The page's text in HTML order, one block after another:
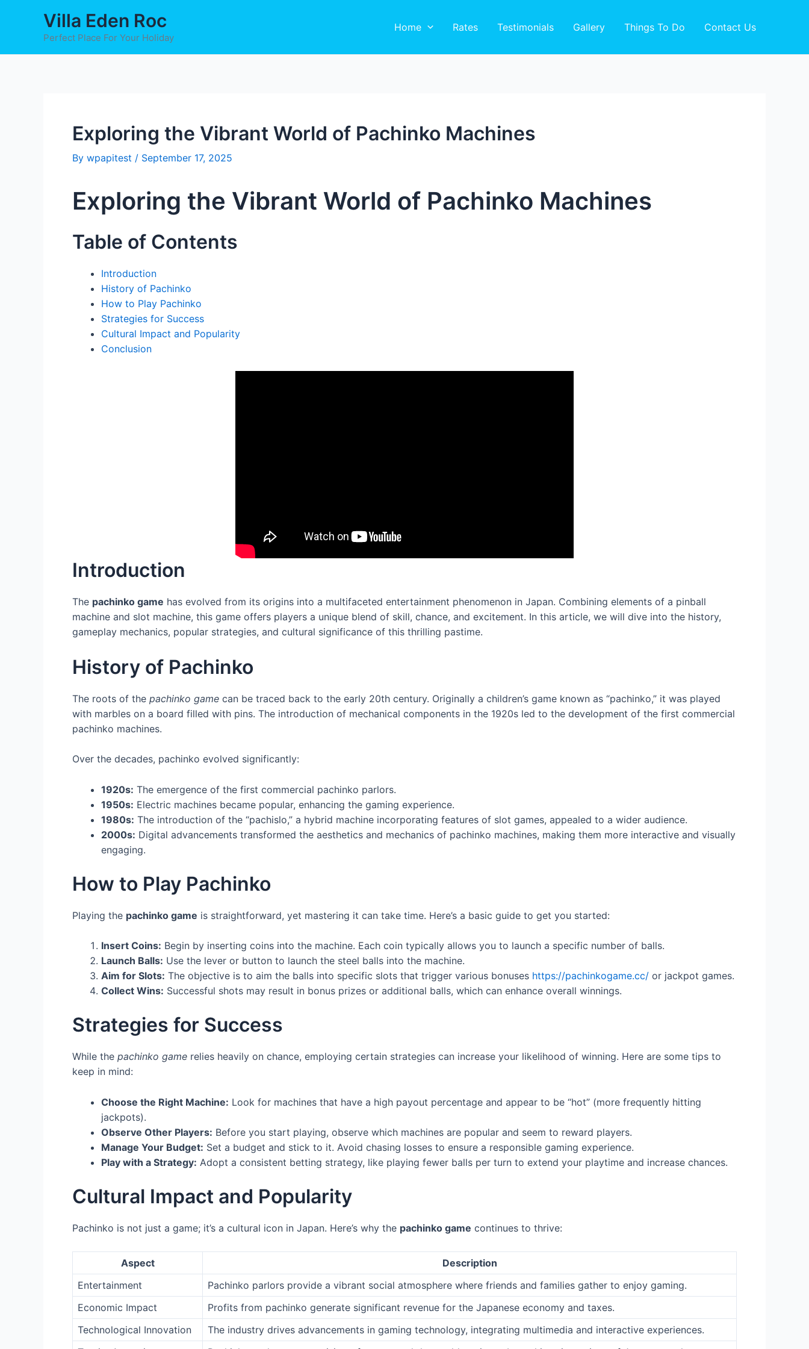
Villa Eden Roc
Perfect Place For Your Holiday
Home Rates Testimonials Gallery Things To Do Contact Us
Exploring the Vibrant World of Pachinko Machines
By wpapitest / September 17, 2025
Exploring the Vibrant World of Pachinko Machines
Table of Contents
Introduction
History of Pachinko
How to Play Pachinko
Strategies for Success
Cultural Impact and Popularity
Conclusion
Introduction
The pachinko game has evolved from its origins into a multifaceted entertainment phenomenon in Japan. Combining elements of a pinball
machine and slot machine, this game offers players a unique blend of skill, chance, and excitement. In this article, we will dive into the history,
gameplay mechanics, popular strategies, and cultural significance of this thrilling pastime.
History of Pachinko
The roots of the pachinko game can be traced back to the early 20th century. Originally a children’s game known as “pachinko,” it was played
with marbles on a board filled with pins. The introduction of mechanical components in the 1920s led to the development of the first commercial
pachinko machines.
Over the decades, pachinko evolved significantly:
1920s: The emergence of the first commercial pachinko parlors.
1950s: Electric machines became popular, enhancing the gaming experience.
1980s: The introduction of the “pachislo,” a hybrid machine incorporating features of slot games, appealed to a wider audience.
2000s: Digital advancements transformed the aesthetics and mechanics of pachinko machines, making them more interactive and visually
engaging.
How to Play Pachinko
Playing the pachinko game is straightforward, yet mastering it can take time. Here’s a basic guide to get you started:
Insert Coins: Begin by inserting coins into the machine. Each coin typically allows you to launch a specific number of balls.
Launch Balls: Use the lever or button to launch the steel balls into the machine.
Aim for Slots: The objective is to aim the balls into specific slots that trigger various bonuses https://pachinkogame.cc/ or jackpot games.
Collect Wins: Successful shots may result in bonus prizes or additional balls, which can enhance overall winnings.
Strategies for Success
While the pachinko game relies heavily on chance, employing certain strategies can increase your likelihood of winning. Here are some tips to
keep in mind:
Choose the Right Machine: Look for machines that have a high payout percentage and appear to be “hot” (more frequently hitting
jackpots).
Observe Other Players: Before you start playing, observe which machines are popular and seem to reward players.
Manage Your Budget: Set a budget and stick to it. Avoid chasing losses to ensure a responsible gaming experience.
Play with a Strategy: Adopt a consistent betting strategy, like playing fewer balls per turn to extend your playtime and increase chances.
Cultural Impact and Popularity
Pachinko is not just a game; it’s a cultural icon in Japan. Here’s why the pachinko game continues to thrive:
Aspect
Description
Entertainment
Pachinko parlors provide a vibrant social atmosphere where friends and families gather to enjoy gaming.
Economic Impact
Profits from pachinko generate significant revenue for the Japanese economy and taxes.
Technological Innovation
The industry drives advancements in gaming technology, integrating multimedia and interactive experiences.
navigation